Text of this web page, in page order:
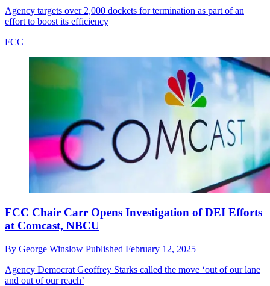
Agency targets over 2,000 dockets for termination as part of an
effort to boost its efficiency
FCC
FCC Chair Carr Opens Investigation of DEI Efforts
at Comcast, NBCU
By George Winslow Published February 12, 2025
Agency Democrat Geoffrey Starks called the move ‘out of our lane
and out of our reach’